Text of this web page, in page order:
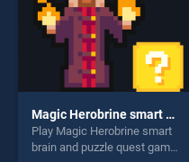
Magic Herobrine smart brain and puzzle quest
Play Magic Herobrine smart
brain and puzzle quest game